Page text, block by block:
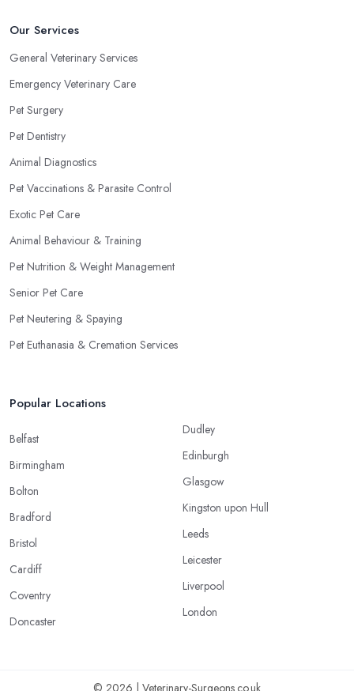
Our Services
General Veterinary Services
Emergency Veterinary Care
Pet Surgery
Pet Dentistry
Animal Diagnostics
Pet Vaccinations & Parasite Control
Exotic Pet Care
Animal Behaviour & Training
Pet Nutrition & Weight Management
Senior Pet Care
Pet Neutering & Spaying
Pet Euthanasia & Cremation Services
Popular Locations
Belfast
Birmingham
Bolton
Bradford
Bristol
Cardiff
Coventry
Doncaster
Dudley
Edinburgh
Glasgow
Kingston upon Hull
Leeds
Leicester
Liverpool
London